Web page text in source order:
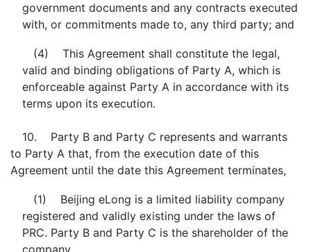
government documents and any contracts executed
with, or commitments made to, any third party; and
(4) This Agreement shall constitute the legal,
valid and binding obligations of Party A, which is
enforceable against Party A in accordance with its
terms upon its execution.
10. Party B and Party C represents and warrants
to Party A that, from the execution date of this
Agreement until the date this Agreement terminates,
(1) Beijing eLong is a limited liability company
registered and validly existing under the laws of
PRC. Party B and Party C is the shareholder of the
company.